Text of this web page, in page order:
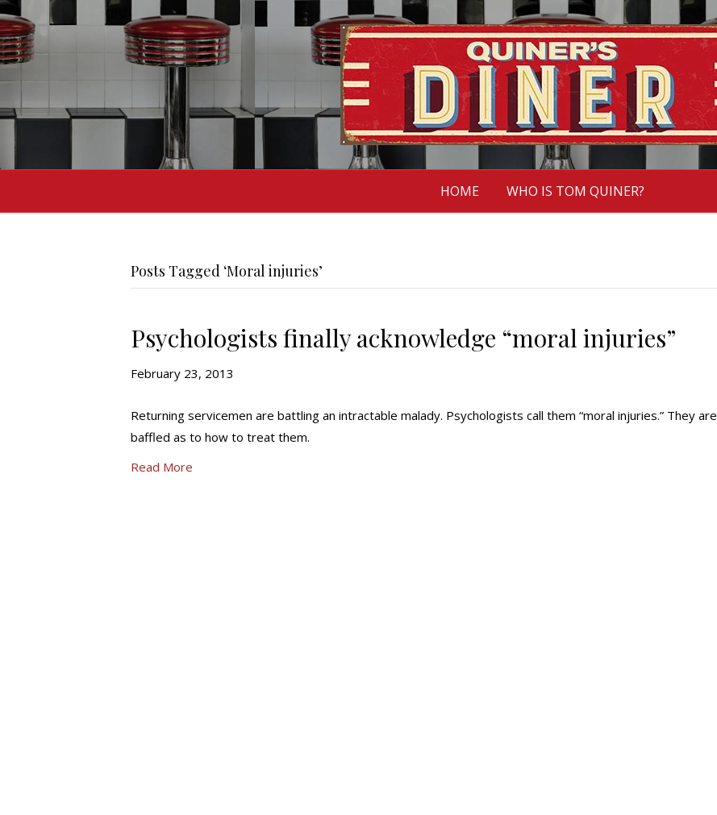
HOME WHO IS TOM QUINER?
Posts Tagged ‘Moral injuries’
Psychologists finally acknowledge “moral injuries”
February 23, 2013
Returning servicemen are battling an intractable malady. Psychologists call them “moral injuries.” They are
baffled as to how to treat them.
Read More